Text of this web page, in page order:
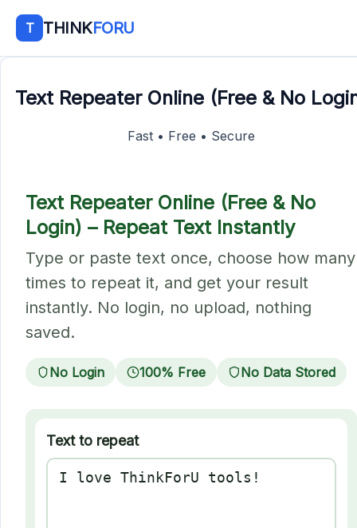
T THINKFORU
Text Repeater Online (Free & No
Fast • Free • Secure
Text Repeater Online (Free & No
Login) – Repeat Text Instantly
Type or paste text once, choose how many
times to repeat it, and get your result
instantly. No login, no upload, nothing
saved.
No Login 100% Free No Data Stored
Text to repeat